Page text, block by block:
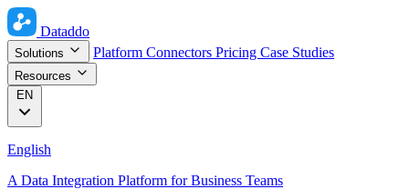
Dataddo
Solutions Platform Connectors Pricing Case Studies
Resources
EN
English
A Data Integration Platform for Business Teams